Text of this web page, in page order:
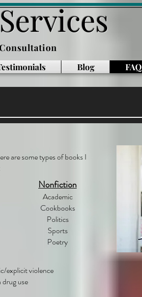
Blog FAQ
are some types of books I
Nonfiction
Academic
Cookbooks
Politics
Sports
Poetry
explicit violence
use